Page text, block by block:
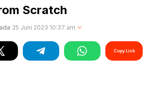
Scratch
25 Juni 2023 10:37 am
Copy Link